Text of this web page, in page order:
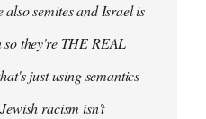
also semites and Israel is
so they're THE REAL
just using semantics
racism isn't